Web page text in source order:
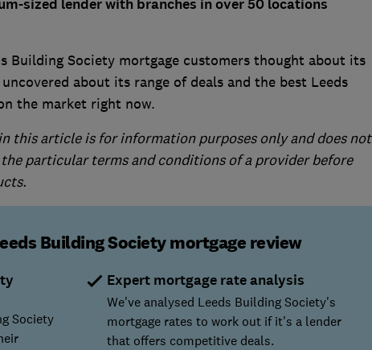
sized lender with branches in over 50 locations
Building Society mortgage customers thought about its
about its range of deals and the best ​Leeds
the market right now.
this article is for information purposes only and does not
particular terms and conditions of a provider before
Building Society mortgage review
Society
Expert mortgage rate analysis
We've analysed Leeds Building Society's
mortgage rates to work out if it's a lender
that offers competitive deals.